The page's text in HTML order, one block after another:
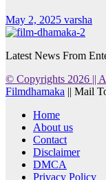
May 2, 2025 varsha
Latest News From
© Copyrights 2026 ||
Filmdhamaka || Mail
Home
About us
Contact
Disclaimer
DMCA
Privacy Policy